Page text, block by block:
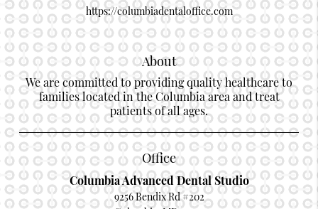
https://columbiadentaloffice.com
About
We are committed to providing quality healthcare to
families located in the Columbia area and treat
patients of all ages.
Office
Columbia Advanced Dental Studio
9256 Bendix Rd #202